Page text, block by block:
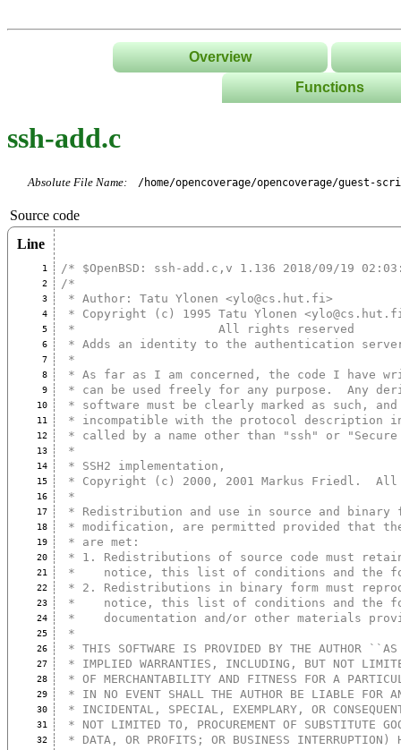
Overview
Functions
Classes/
ssh-add.c
Absolute File Name: /home/opencoverage/opencoverage/guest-
Source code
Line
1 /* $OpenBSD: ssh-add.c,v 1.136 2018/09/19
2 /*
3 * Author: Tatu Ylonen <ylo@cs.hut.fi>
4 * Copyright (c) 1995 Tatu Ylonen
5 *                    All rights reserved
6 * Adds an identity to the authentication
7 *
8 * As far as I am concerned, the code I have
9 * can be used freely for any purpose.  Any
10 * software must be clearly marked as such,
11 * incompatible with the protocol description
12 * called by a name other than "ssh" or
13 *
14 * SSH2 implementation,
15 * Copyright (c) 2000, 2001 Markus Friedl.
16 *
17 * Redistribution and use in source and binary
18 * modification, are permitted provided that
19 * are met:
20 * 1. Redistributions of source code must
21 *    notice, this list of conditions and the
22 * 2. Redistributions in binary form must
23 *    notice, this list of conditions and the
24 *    documentation and/or other materials
25 *
26 * THIS SOFTWARE IS PROVIDED BY THE AUTHOR
27 * IMPLIED WARRANTIES, INCLUDING, BUT NOT
28 * OF MERCHANTABILITY AND FITNESS FOR A
29 * IN NO EVENT SHALL THE AUTHOR BE LIABLE FOR
30 * INCIDENTAL, SPECIAL, EXEMPLARY, OR
31 * NOT LIMITED TO, PROCUREMENT OF SUBSTITUTE
32 * DATA, OR PROFITS; OR BUSINESS INTERRUPTION)